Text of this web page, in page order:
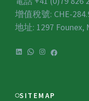
增值稅號: CHE-
地址: 1297 Founex,
LinkedIn
WhatsApp
Instagram
Facebook
SITEMAP